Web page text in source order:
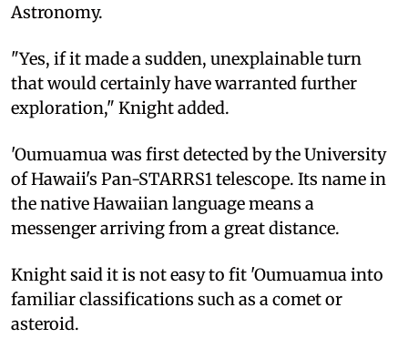
Astronomy.
"Yes, if it made a sudden, unexplainable turn
that would certainly have warranted further
exploration," Knight added.
'Oumuamua was first detected by the University
of Hawaii's Pan-STARRS1 telescope. Its name in
the native Hawaiian language means a
messenger arriving from a great distance.
Knight said it is not easy to fit 'Oumuamua into
familiar classifications such as a comet or
asteroid.